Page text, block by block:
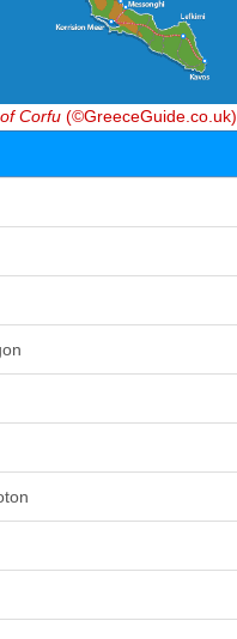
Corfu(©GreeceGuide.co.uk)